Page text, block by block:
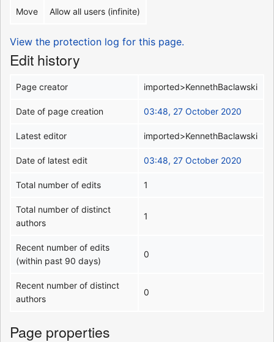
Move Allow all users (infinite)
View the protection log for this page.
Edit history
Page creator imported>KennethBaclawski
Date of page creation 03:48, 27 October 2020
Latest editor imported>KennethBaclawski
Date of latest edit 03:48, 27 October 2020
Total number of edits 1
Total number of distinct
authors
1
Recent number of edits
(within past 90 days)
0
Recent number of distinct
authors
0
Page properties